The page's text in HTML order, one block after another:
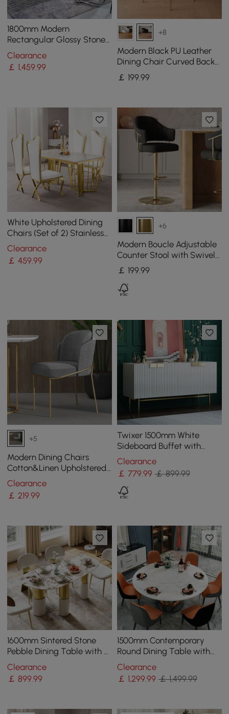
1800mm Modern
Rectangular Glossy Stone
Dining Table Gold Stainless
Steel Pedestal
Clearance
￡ 1,459.99
+8
Modern Black PU Leather
Dining Chair Curved Back
with Gold Legs
￡ 199.99
White Upholstered Dining
Chairs (Set of 2) Stainless
Steel Side Chair with Gold
Legs
Clearance
￡459.99
+6
Modern Boucle Adjustable
Counter Stool with Swivel
Base
￡ 199.99
+5
Modern Dining Chairs
Cotton&Linen Upholstered
Gray Side Chair in Gold
Dining Room Chairs
Clearance
￡ 219.99
Twixer 1500mm White
Sideboard Buffet with
Doors Accent Cabinet with
Storage 4 doors
Clearance
￡ 779.99 ￡ 899.99
1600mm Sintered Stone
Pebble Dining Table with 3
Legs Seats 4-6 People
Clearance
￡899.99
1500mm Contemporary
Round Dining Table with
Faux Marble Top in White
& Gold
Clearance
￡ 1,299.99 ￡ 1,499.99